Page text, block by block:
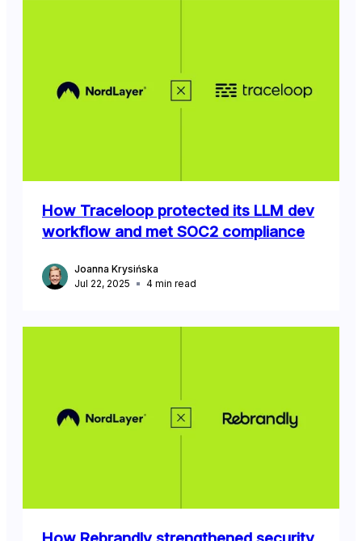
How Traceloop protected its LLM dev
workflow and met SOC2 compliance
Joanna Krysińska
Jul 22, 2025
4 min read